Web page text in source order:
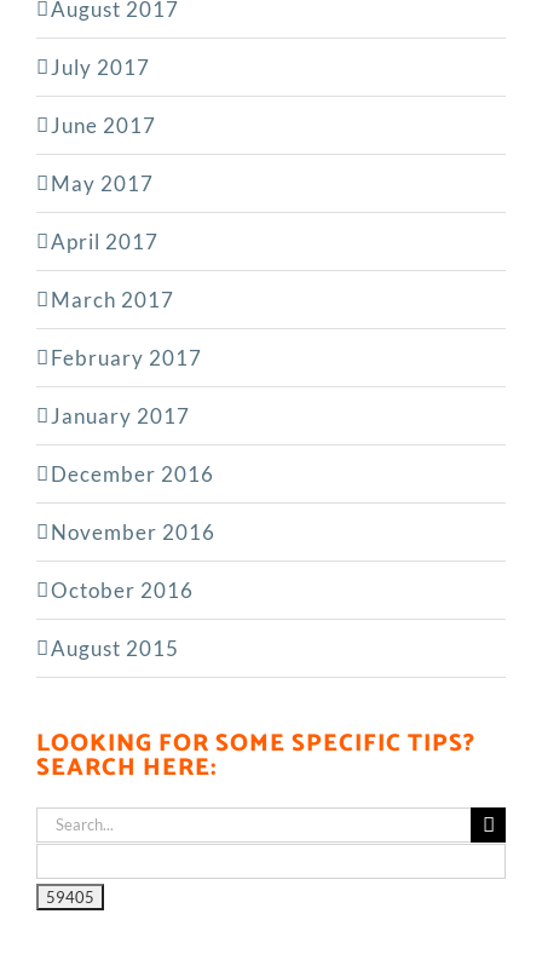
August 2017
July 2017
June 2017
May 2017
April 2017
March 2017
February 2017
January 2017
December 2016
November 2016
October 2016
August 2015
LOOKING FOR SOME SPECIFIC TIPS?
SEARCH HERE:
Search
for: